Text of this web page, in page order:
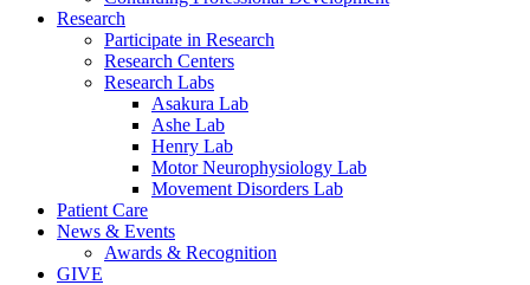
Research
Participate in Research
Research Centers
Research Labs
Asakura Lab
Ashe Lab
Henry Lab
Motor Neurophysiology Lab
Movement Disorders Lab
Patient Care
News & Events
Awards & Recognition
GIVE